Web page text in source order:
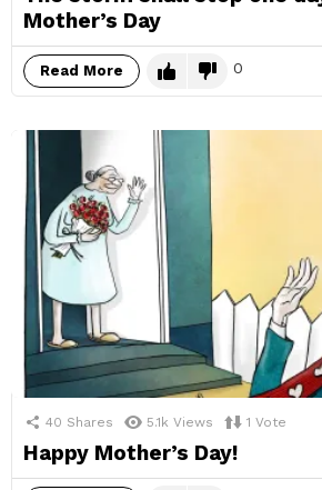
Mother’s Day
Read More 0
40 Shares 5.1k Views 1 Vote
Happy Mother’s Day!